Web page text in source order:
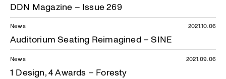
DDN Magazine – Issue 269
News
Auditorium Seating Reimagined – SINE
2021.10.06
News
1 Design, 4 Awards – Foresty
2021.09.06